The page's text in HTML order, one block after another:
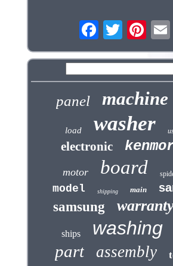
panel machine
load washer
electronic
motor board
model shipping main
samsung
ships washing
part assembly